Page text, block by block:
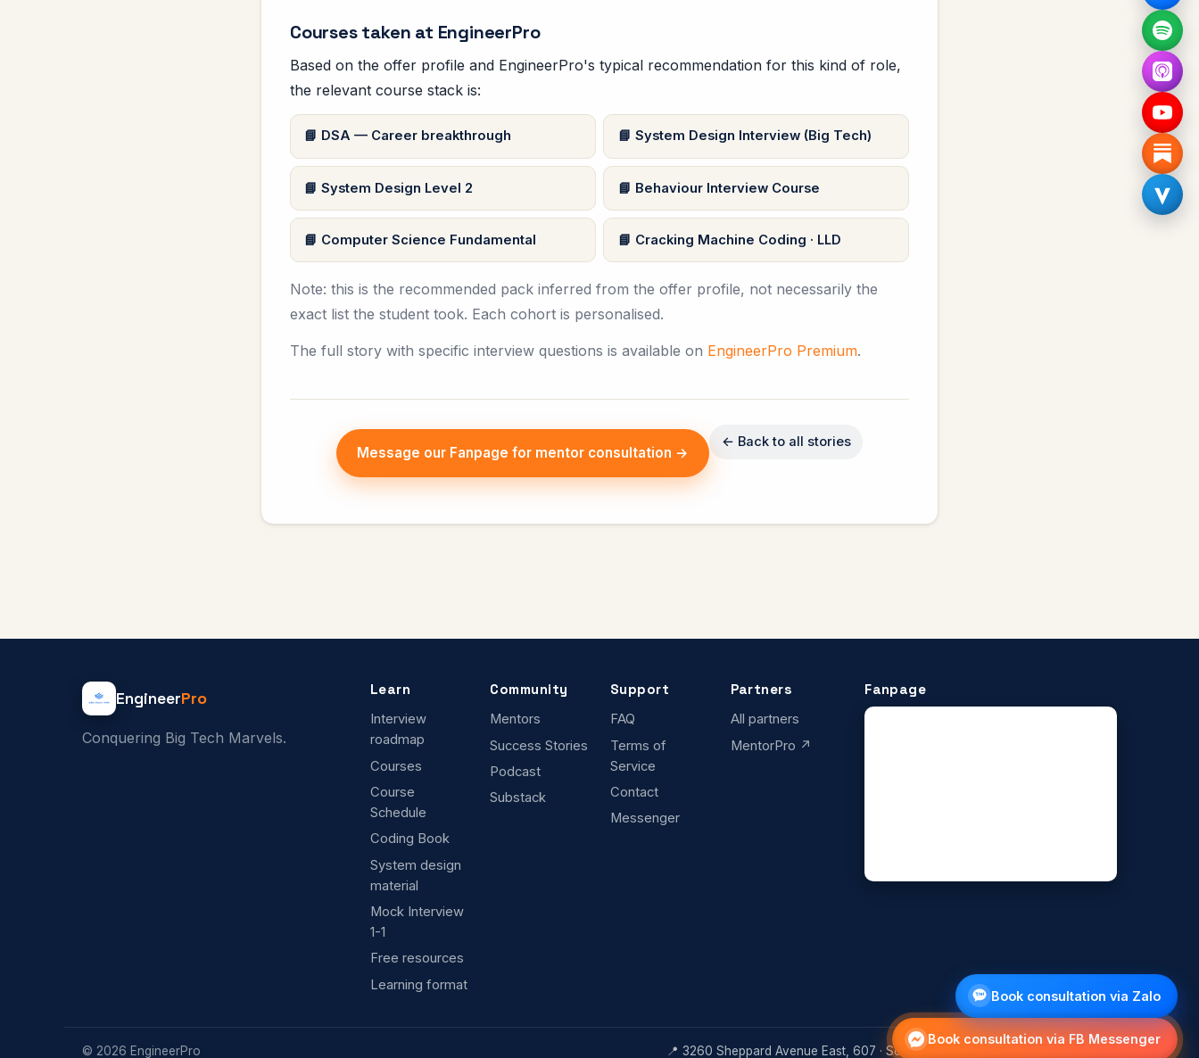
Book consultation via FB Messenger
Book consultation via Zalo
Courses taken at EngineerPro
Based on the offer profile and EngineerPro's typical recommendation for this kind of role,
the relevant course stack is:
DSA — Career breakthrough System Design Interview (Big Tech)
System Design Level 2 Behaviour Interview Course
Computer Science Fundamental Cracking Machine Coding · LLD
Note: this is the recommended pack inferred from the offer profile, not necessarily the
exact list the student took. Each cohort is personalised.
The full story with specific interview questions is available on EngineerPro Premium.
Message our Fanpage for mentor consultation →
← Back to all stories
EngineerPro
Conquering Big Tech Marvels.
Learn
Interview
roadmap
Courses
Course
Schedule
Coding Book
System design
material
Mock Interview
1-1
Free resources
Learning format
Community
Mentors
Success Stories
Podcast
Substack
Support
FAQ
Terms of
Service
Contact
Messenger
Partners
All partners
MentorPro ↗
Fanpage
© 2026 EngineerPro 📍 3260 Sheppard Avenue East, 607 · Scarborough, Ontario M1T 0B5, Canada